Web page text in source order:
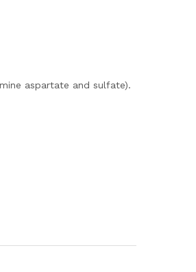
aspartate and sulfate).